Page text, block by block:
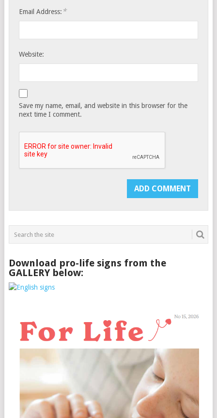
Email Address: *
Website:
Save my name, email, and website in this browser for the
next time I comment.
Download pro-life signs from the
GALLERY below: